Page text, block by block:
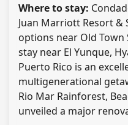
Where to stay:
Juan Marriott Resort &
options near Old Town
stay near El Yunque,
Puerto Rico is an
multigenerational
Rio Mar Rainforest,
unveiled a major